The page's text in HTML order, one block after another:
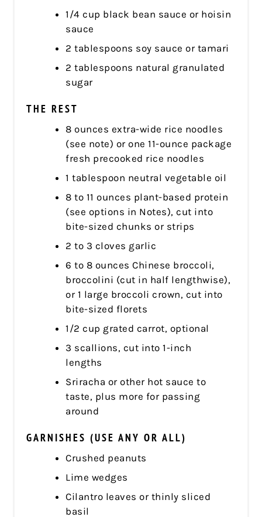
1/4 cup black bean sauce or hoisin
sauce
2 tablespoons soy sauce or tamari
2 tablespoons natural granulated
sugar
THE REST
8 ounces extra-wide rice noodles
(see note) or one 11-ounce package
fresh precooked rice noodles
1 tablespoon neutral vegetable oil
8 to 11 ounces plant-based protein
(see options in Notes), cut into
bite-sized chunks or strips
2 to 3 cloves garlic
6 to 8 ounces Chinese broccoli,
broccolini (cut in half lengthwise),
or 1 large broccoli crown, cut into
bite-sized florets
1/2 cup grated carrot, optional
3 scallions, cut into 1-inch
lengths
Sriracha or other hot sauce to
taste, plus more for passing
around
GARNISHES (USE ANY OR ALL)
Crushed peanuts
Lime wedges
Cilantro leaves or thinly sliced
basil